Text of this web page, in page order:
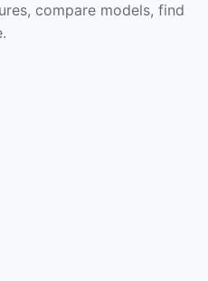
compare models, find